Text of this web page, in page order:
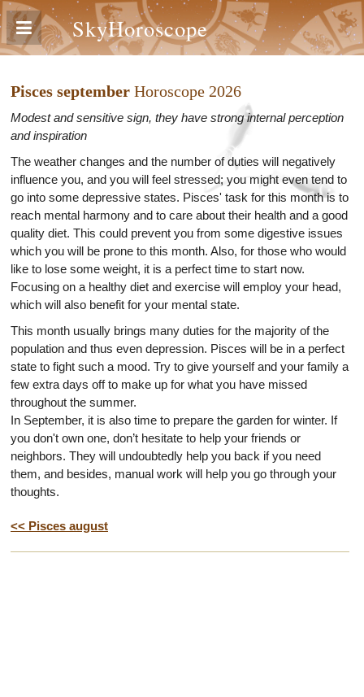
SkyHoroscope
Pisces september Horoscope 2026
Modest and sensitive sign, they have strong internal perception
and inspiration
The weather changes and the number of duties will negatively
influence you, and you will feel stressed; you might even tend to
go into some depressive states. Pisces' task for this month is to
reach mental harmony and to care about their health and a good
quality diet. This could prevent you from some digestive issues
which you will be prone to this month. Also, for those who would
like to lose some weight, it is a perfect time to start now.
Focusing on a healthy diet and exercise will employ your head,
which will also benefit for your mental state.
This month usually brings many duties for the majority of the
population and thus even depression. Pisces will be in a perfect
state to fight such a mood. Try to give yourself and your family a
few extra days off to make up for what you have missed
throughout the summer.
In September, it is also time to prepare the garden for winter. If
you don't own one, don’t hesitate to help your friends or
neighbors. They will undoubtedly help you back if you need
them, and besides, manual work will help you go through your
thoughts.
<< Pisces august